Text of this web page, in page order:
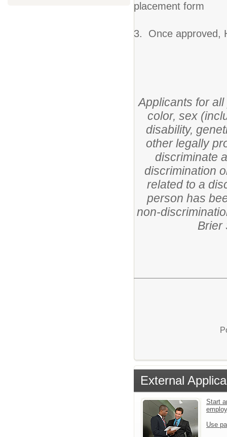
placement form
3. Once approved,
Applicants for
color, sex
disability,
other legally
discriminate
discrimination
related to a
person has
non-
Brier
External
Start
Use